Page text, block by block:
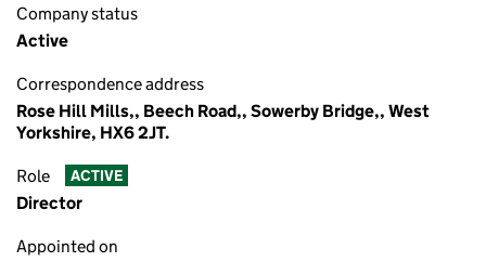
Company status
Active
Correspondence address
Rose Hill Mills,, Beech Road,, Sowerby Bridge,, West
Yorkshire, HX6 2JT.
Role ACTIVE
Director
Appointed on